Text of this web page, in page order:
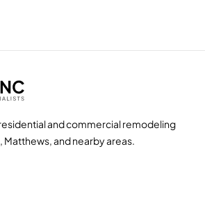
and commercial remodeling
Matthews, and nearby areas.